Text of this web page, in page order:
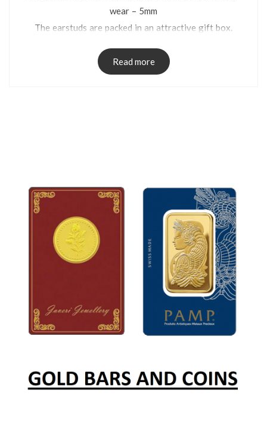
wear – 5mm
The earstuds are packed in an attractive gift box.
Read more